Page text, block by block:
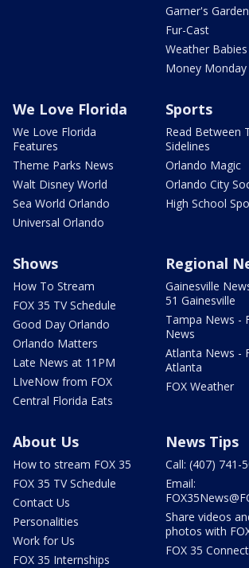
Garner's Garden
Fur-Cast
Weather Babies
Money Monday
We Love Florida
We Love Florida
Features
Theme Parks News
Walt Disney World
Sea World Orlando
Universal Orlando
Sports
Read Between
Sidelines
Orlando Magic
Orlando City
High School
Shows
How To Stream
FOX 35 TV Schedule
Good Day Orlando
Orlando Matters
Late News at 11PM
LIveNow from FOX
Central Florida Eats
Regional
Gainesville
51 Gainesville
Tampa News -
News
Atlanta News -
Atlanta
FOX Weather
About Us
How to stream FOX 35
FOX 35 TV Schedule
Contact Us
Personalities
Work for Us
FOX 35 Internships
News Tips
Call: (407) 741-
Email:
Share videos
photos with
FOX 35 Connect